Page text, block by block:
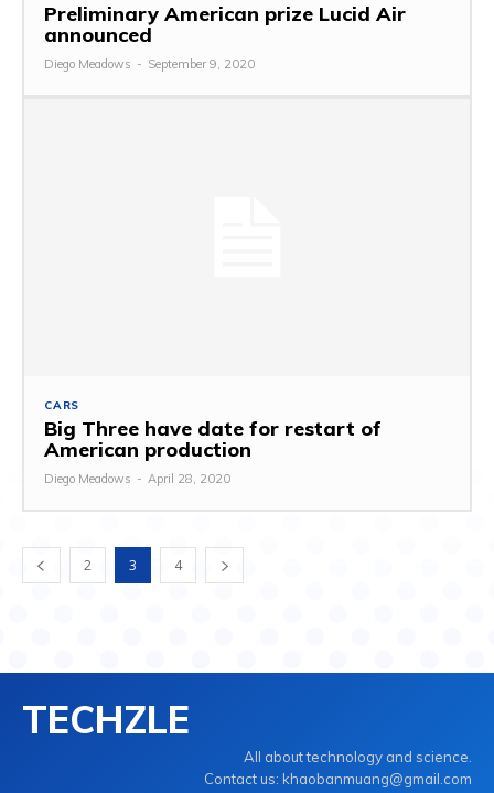
Preliminary American prize Lucid Air
announced
Diego Meadows - September 9, 2020
CARS
Big Three have date for restart of
American production
Diego Meadows - April 28, 2020
2 3 4
TECHZLE
All about technology and science.
Contact us: khaobanmuang@gmail.com